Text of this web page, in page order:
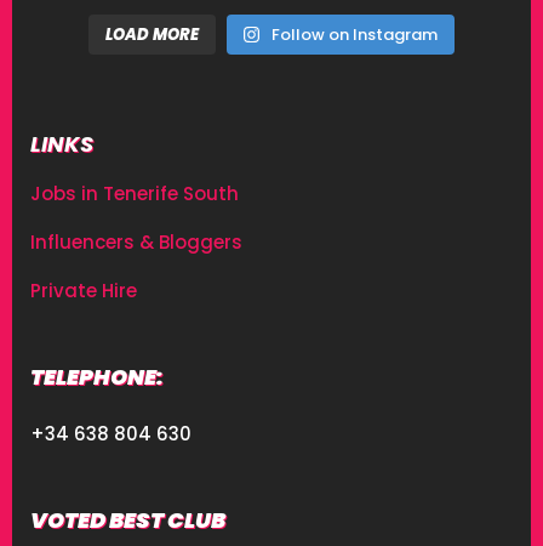
LOAD MORE Follow on Instagram
LINKS
Jobs in Tenerife South
Influencers & Bloggers
Private Hire
TELEPHONE:
+34 638 804 630
VOTED BEST CLUB